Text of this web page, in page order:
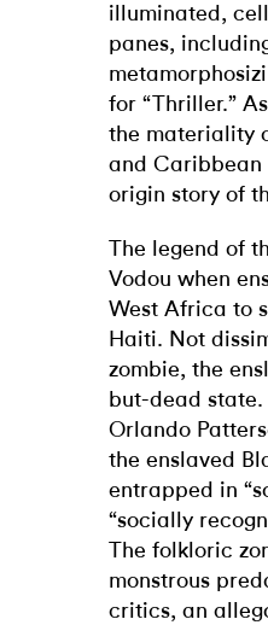
illuminated,
panes,
for “Thriller.”
the materiality
and
origin story of
The legend of
Vodou when
West Africa to
Haiti. Not
zombie, the
but-dead
Orlando
the enslaved
entrapped in
“socially
The folkloric
monstrous
critics, an